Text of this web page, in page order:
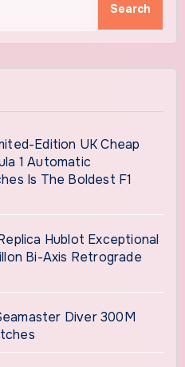
Edition UK Cheap
1 Automatic
Is The Boldest F1
Hublot Exceptional
Bi-Axis Retrograde
Diver 300M